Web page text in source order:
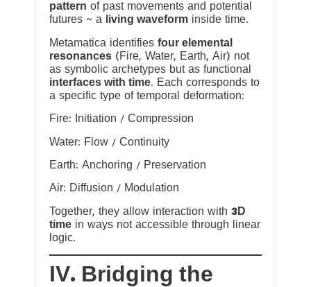
pattern of past movements and potential
futures ~ a
living waveform inside time.
Metamatica identifies four elemental
resonances (Fire, Water, Earth, Air) not
as symbolic archetypes but as functional
interfaces with time. Each corresponds to
a specific type of temporal deformation:
Fire: Initiation / Compression
Water: Flow / Continuity
Earth: Anchoring / Preservation
Air: Diffusion / Modulation
Together, they allow interaction with 3D
time in ways not accessible through linear
logic.
IV. Bridging the